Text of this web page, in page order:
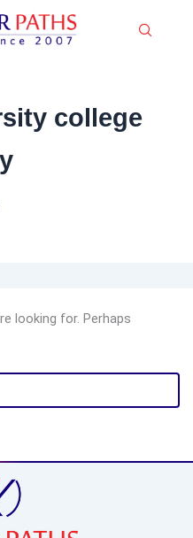
college
looking for. Perhaps